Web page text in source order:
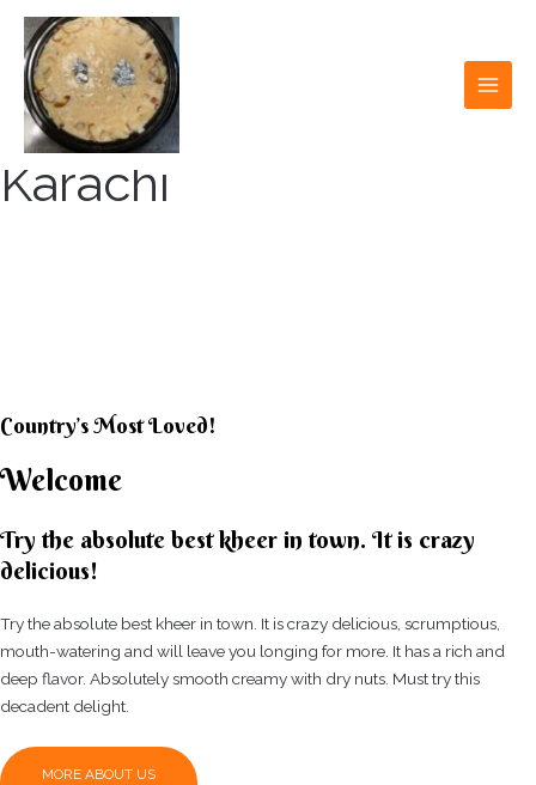
content
Karachi
Country’s Most Loved!
Welcome
Try the absolute best kheer in town. It is crazy
delicious!
Try the absolute best kheer in town. It is crazy delicious, scrumptious,
mouth-watering and will leave you longing for more. It has a rich and
deep flavor. Absolutely smooth creamy with dry nuts. Must try this
decadent delight.
MORE ABOUT US